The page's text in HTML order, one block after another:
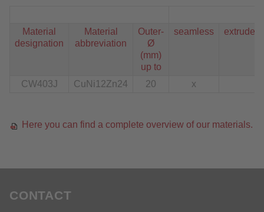
Material
designation
Material
abbreviation
Outer-
Ø
(mm)
up to
seamless extruded
CW403J CuNi12Zn24 20 x
Here you can find a complete overview of our materials.
CONTACT